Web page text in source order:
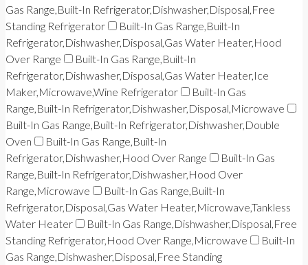
Gas Range,Built-In Refrigerator,Dishwasher,Disposal,Free
Standing Refrigerator
Built-In Gas Range,Built-In
Refrigerator,Dishwasher,Disposal,Gas Water Heater,Hood
Over Range
Built-In Gas Range,Built-In
Refrigerator,Dishwasher,Disposal,Gas Water Heater,Ice
Maker,Microwave,Wine Refrigerator
Built-In Gas
Range,Built-In Refrigerator,Dishwasher,Disposal,Microwave
Built-In Gas Range,Built-In Refrigerator,Dishwasher,Double
Oven
Built-In Gas Range,Built-In
Refrigerator,Dishwasher,Hood Over Range
Built-In Gas
Range,Built-In Refrigerator,Dishwasher,Hood Over
Range,Microwave
Built-In Gas Range,Built-In
Refrigerator,Disposal,Gas Water Heater,Microwave,Tankless
Water Heater
Built-In Gas Range,Dishwasher,Disposal,Free
Standing Refrigerator,Hood Over Range,Microwave
Built-In
Gas Range,Dishwasher,Disposal,Free Standing